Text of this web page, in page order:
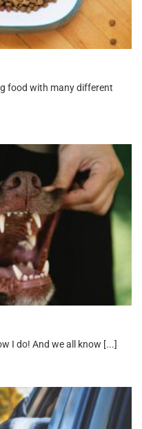
food with many different
I do! And we all know [...]